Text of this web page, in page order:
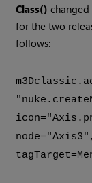
Class()
for the two
follows:
node="Axis3",